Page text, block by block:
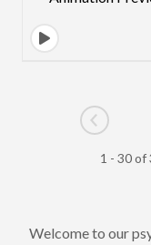
Go to
1 - 30 of
Welcome to our